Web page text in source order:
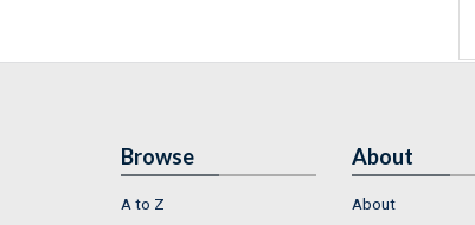
Browse
A to Z
About
About